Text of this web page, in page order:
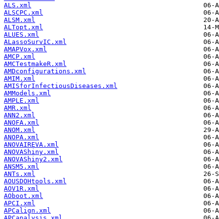
ALS.xml
ALSCPC.xml
ALSM.xml
ALTopt.xml
ALUES.xml
ALassoSurvIC.xml
AMAPVox.xml
AMCP.xml
AMCTestmakeR.xml
AMDconfigurations.xml
AMIM.xml
AMISforInfectiousDiseases.xml
AMModels.xml
AMPLE.xml
AMR.xml
ANN2.xml
ANOFA.xml
ANOM.xml
ANOPA.xml
ANOVAIREVA.xml
ANOVAShiny.xml
ANOVAShiny2.xml
ANSM5.xml
ANTs.xml
AOUSDOHtools.xml
AOV1R.xml
AOboot.xml
APCI.xml
APCalign.xml